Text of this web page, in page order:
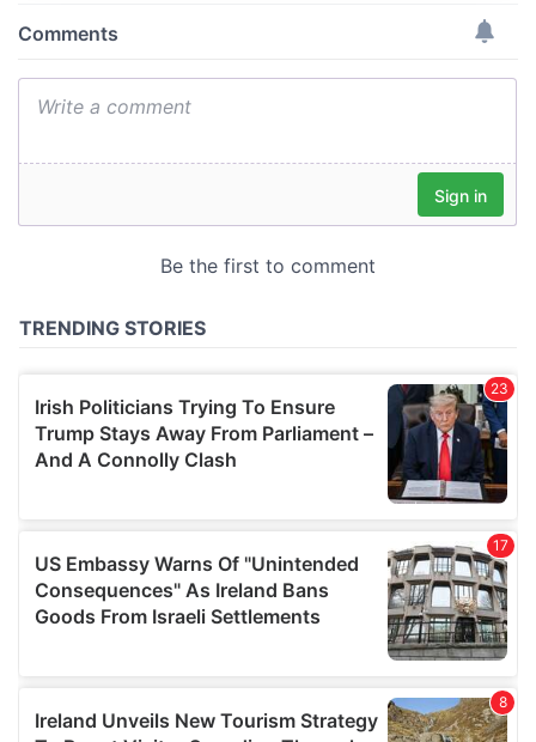
provide social media features and to analyse our traffic.
our social media, advertising and analytics partners who
may combine it with other information that you’ve
of their services.